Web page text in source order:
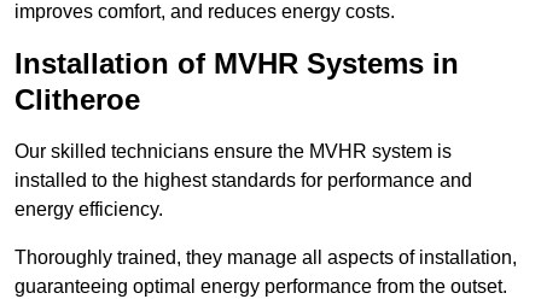
improves comfort, and reduces energy costs.
Installation of MVHR Systems in
Clitheroe
Our skilled technicians ensure the MVHR system is
installed to the highest standards for performance and
energy efficiency.
Thoroughly trained, they manage all aspects of installation,
guaranteeing optimal energy performance from the outset.